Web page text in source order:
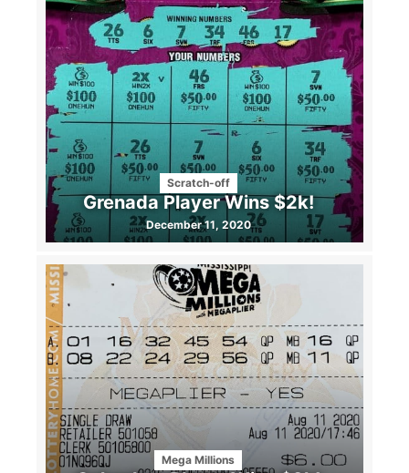
Scratch-off
Grenada Player Wins $2k!
December 11, 2020
Mega Millions